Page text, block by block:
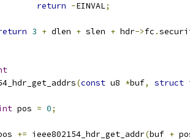
return -EINVAL;
3 + dlen + slen + hdr->fc .
(const u8 *buf, struct
pos = 0;
+= ieee802154_hdr_get_addr(buf +